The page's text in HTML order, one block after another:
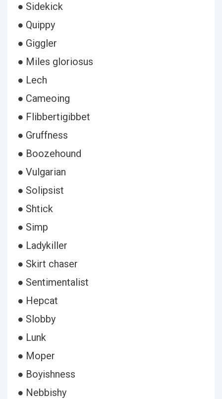
● Sidekick
● Quippy
● Giggler
● Miles gloriosus
● Lech
● Cameoing
● Flibbertigibbet
● Gruffness
● Boozehound
● Vulgarian
● Solipsist
● Shtick
● Simp
● Ladykiller
● Skirt chaser
● Sentimentalist
● Hepcat
● Slobby
● Lunk
● Moper
● Boyishness
● Nebbishy